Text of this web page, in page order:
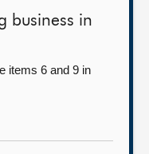
business in
items 6 and 9 in